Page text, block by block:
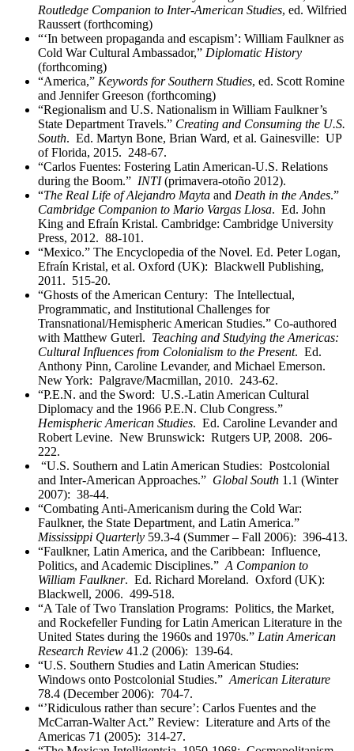
Routledge Companion to Inter-American Studies, ed. Wilfried
Raussert (forthcoming)
“‘In between propaganda and escapism’: William Faulkner as
Cold War Cultural Ambassador,” Diplomatic History
(forthcoming)
“America,” Keywords for Southern Studies, ed. Scott Romine
and Jennifer Greeson (forthcoming)
“Regionalism and U.S. Nationalism in William Faulkner’s
State Department Travels.” Creating and Consuming the U.S.
South. Ed. Martyn Bone, Brian Ward, et al. Gainesville: UP
of Florida, 2015. 248-67.
“Carlos Fuentes: Fostering Latin American-U.S. Relations
during the Boom.” INTI(primavera-otoño 2012).
“The Real Life of Alejandro Mayta and Death in the Andes.”
Cambridge Companion to Mario Vargas Llosa. Ed. John
King and Efraín Kristal. Cambridge: Cambridge University
Press, 2012. 88-101.
“Mexico.” The Encyclopedia of the Novel. Ed. Peter Logan,
Efraín Kristal, et al. Oxford (UK): Blackwell Publishing,
2011. 515-20.
“Ghosts of the American Century: The Intellectual,
Programmatic, and Institutional Challenges for
Transnational/Hemispheric American Studies.” Co-authored
with Matthew Guterl. Teaching and Studying the Americas:
Cultural Influences from Colonialism to the Present. Ed.
Anthony Pinn, Caroline Levander, and Michael Emerson.
New York: Palgrave/Macmillan, 2010. 243-62.
“P.E.N. and the Sword: U.S.-Latin American Cultural
Diplomacy and the 1966 P.E.N. Club Congress.”
Hemispheric American Studies. Ed. Caroline Levander and
Robert Levine. New Brunswick: Rutgers UP, 2008. 206-
222.
“U.S. Southern and Latin American Studies: Postcolonial
and Inter-American Approaches.” Global South 1.1 (Winter
2007): 38-44.
“Combating Anti-Americanism during the Cold War:
Faulkner, the State Department, and Latin America.”
Mississippi Quarterly 59.3-4 (Summer – Fall 2006): 396-413.
“Faulkner, Latin America, and the Caribbean: Influence,
Politics, and Academic Disciplines.” A Companion to
William Faulkner. Ed. Richard Moreland. Oxford (UK):
Blackwell, 2006. 499-518.
“A Tale of Two Translation Programs: Politics, the Market,
and Rockefeller Funding for Latin American Literature in the
United States during the 1960s and 1970s.” Latin American
Research Review 41.2 (2006): 139-64.
“U.S. Southern Studies and Latin American Studies:
Windows onto Postcolonial Studies.” American Literature
78.4 (December 2006): 704-7.
“’Ridiculous rather than secure’: Carlos Fuentes and the
McCarran-Walter Act.” Review: Literature and Arts of the
Americas 71 (2005): 314-27.